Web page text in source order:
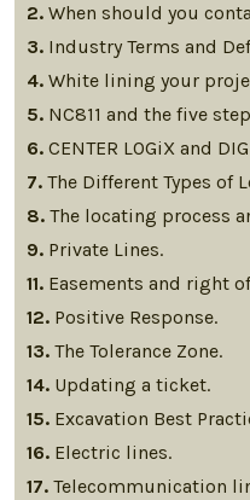
2. When should you
3. Industry Terms and
4. White lining your
5. NC811 and the five
6. CENTER LOGiX and
7. The Different Types of
8. The locating process
9. Private Lines.
11. Easements and right
12.Positive Response.
13. The Tolerance Zone.
14. Updating a ticket.
15. Excavation Best
16. Electric lines.
17. Telecommunication